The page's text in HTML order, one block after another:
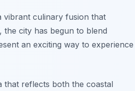
vibrant culinary fusion that
city has begun to blend
an exciting way to experience
that reflects both the coastal